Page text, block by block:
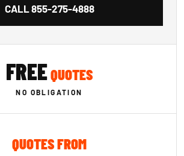
CALL855-275-4888
FREEQUOTES
NO OBLIGATION
QUOTES FROM